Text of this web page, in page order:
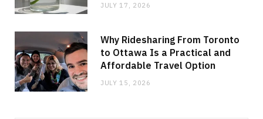
JULY 17, 2026
Why Ridesharing From Toronto
to Ottawa Is a Practical and
Affordable Travel Option
JULY 15, 2026